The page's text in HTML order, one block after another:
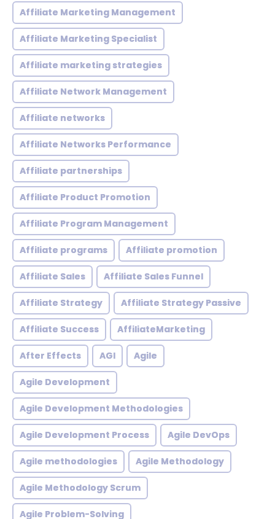
Affiliate Marketing Management
Affiliate Marketing Specialist
Affiliate marketing strategies
Affiliate Network Management
Affiliate networks
Affiliate Networks Performance
Affiliate partnerships
Affiliate Product Promotion
Affiliate Program Management
Affiliate programs Affiliate promotion
Affiliate Sales Affiliate Sales Funnel
Affiliate Strategy Affiliate Strategy Passive
Affiliate Success AffiliateMarketing
After Effects AGI Agile
Agile Development
Agile Development Methodologies
Agile Development Process Agile DevOps
Agile methodologies Agile Methodology
Agile Methodology Scrum
Agile Problem-Solving